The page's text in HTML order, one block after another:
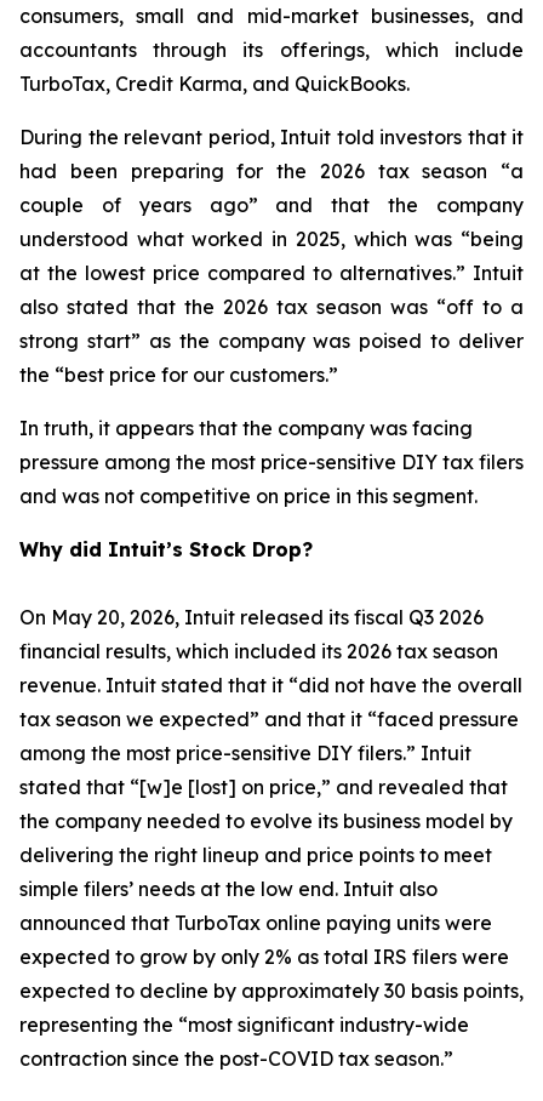
consumers, small and mid-market businesses, and
accountants through its offerings, which include
TurboTax, Credit Karma, and QuickBooks.
During the relevant period, Intuit told investors that it
had been preparing for the 2026 tax season “a
couple of years ago” and that the company
understood what worked in 2025, which was “being
at the lowest price compared to alternatives.” Intuit
also stated that the 2026 tax season was “off to a
strong start” as the company was poised to deliver
the “best price for our customers.”
In truth, it appears that the company was facing
pressure among the most price-sensitive DIY tax filers
and was not competitive on price in this segment.
Why did Intuit’s Stock Drop?
On May 20, 2026, Intuit released its fiscal Q3 2026
financial results, which included its 2026 tax season
revenue. Intuit stated that it “did not have the overall
tax season we expected” and that it “faced pressure
among the most price-sensitive DIY filers.” Intuit
stated that “[w]e [lost] on price,” and revealed that
the company needed to evolve its business model by
delivering the right lineup and price points to meet
simple filers’ needs at the low end. Intuit also
announced that TurboTax online paying units were
expected to grow by only 2% as total IRS filers were
expected to decline by approximately 30 basis points,
representing the “most significant industry-wide
contraction since the post-COVID tax season.”